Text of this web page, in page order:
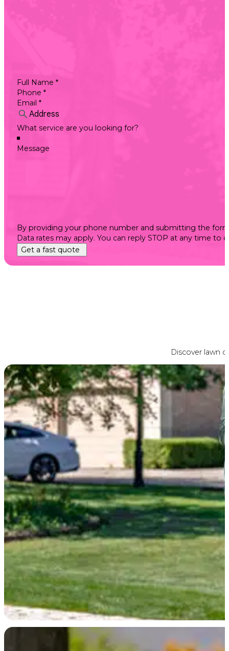
By providing your phone number and submitting the
Data rates may apply. You can reply STOP at any time
Get a fast quote
Discover lawn